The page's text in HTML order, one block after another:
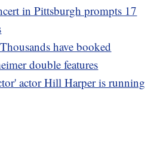
in Pittsburgh prompts 17
have booked
double features
actor Hill Harper is running